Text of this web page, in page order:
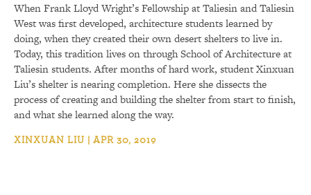
When Frank Lloyd Wright’s Fellowship at Taliesin and Taliesin
West was first developed, architecture students learned by
doing, when they created their own desert shelters to live in.
Today, this tradition lives on through School of Architecture at
Taliesin students. After months of hard work, student Xinxuan
Liu’s shelter is nearing completion. Here she dissects the
process of creating and building the shelter from start to finish,
and what she learned along the way.
XINXUAN LIU | APR 30, 2019